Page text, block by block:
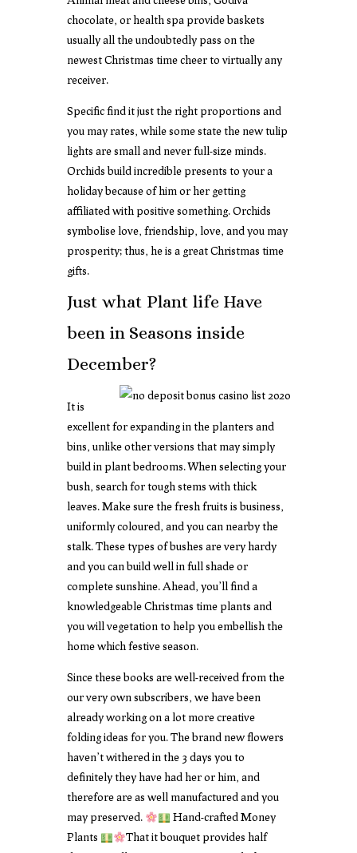
chocolate, or health spa provide baskets
usually all the undoubtedly pass on the
newest Christmas time cheer to virtually any
receiver.
Specific find it just the right proportions and
you may rates, while some state the new tulip
lights are small and never full-size minds.
Orchids build incredible presents to your a
holiday because of him or her getting
affiliated with positive something. Orchids
symbolise love, friendship, love, and you may
prosperity; thus, he is a great Christmas time
gifts.
Just what Plant life Have
been in Seasons inside
December?
It is
excellent for expanding in the planters and
bins, unlike other versions that may simply
build in plant bedrooms. When selecting your
bush, search for tough stems with thick
leaves. Make sure the fresh fruits is business,
uniformly coloured, and you can nearby the
stalk. These types of bushes are very hardy
and you can build well in full shade or
complete sunshine. Ahead, you’ll find a
knowledgeable Christmas time plants and
you will vegetation to help you embellish the
home which festive season.
Since these books are well-received from the
our very own subscribers, we have been
already working on a lot more creative
folding ideas for you. The brand new flowers
haven’t withered in the 3 days you to
definitely they have had her or him, and
therefore are as well manufactured and you
may preserved.
Hand-crafted Money
Plants
That it bouquet provides half